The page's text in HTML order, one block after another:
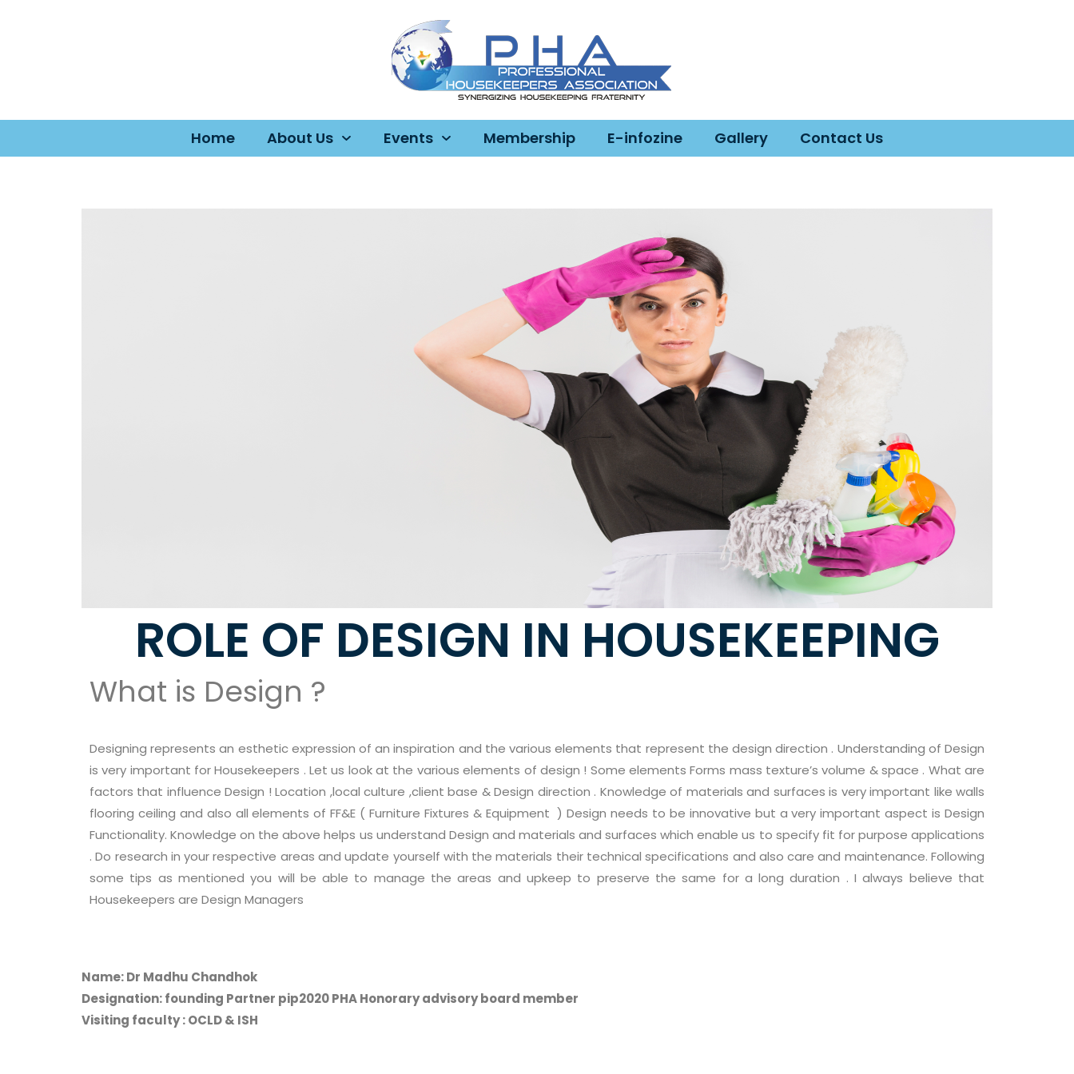
Home About Us Events Membership E-infozine Gallery Contact Us
ROLE OF DESIGN IN HOUSEKEEPING
What is Design ?
Designing represents an esthetic expression of an inspiration and the various elements that represent the design direction . Understanding of Design
is very important for Housekeepers . Let us look at the various elements of design ! Some elements Forms mass texture’s volume & space . What are
factors that influence Design ! Location ,local culture ,client base & Design direction . Knowledge of materials and surfaces is very important like walls
flooring ceiling and also all elements of FF&E ( Furniture Fixtures & Equipment ) Design needs to be innovative but a very important aspect is Design
Functionality. Knowledge on the above helps us understand Design and materials and surfaces which enable us to specify fit for purpose applications
. Do research in your respective areas and update yourself with the materials their technical specifications and also care and maintenance. Following
some tips as mentioned you will be able to manage the areas and upkeep to preserve the same for a long duration . I always believe that
Housekeepers are Design Managers
Name: Dr Madhu Chandhok
Designation: founding Partner pip2020 PHA Honorary advisory board member
Visiting faculty : OCLD & ISH